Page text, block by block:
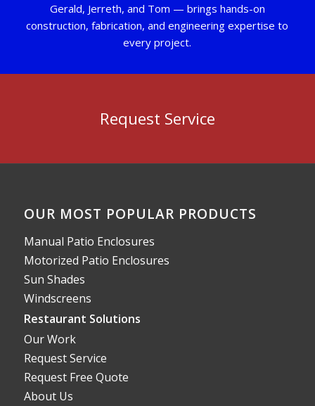
Gerald, Jerreth, and Tom — brings hands-on
construction, fabrication, and engineering expertise to
every project.
Request Service
OUR MOST POPULAR PRODUCTS
Manual Patio Enclosures
Motorized Patio Enclosures
Sun Shades
Windscreens
Restaurant Solutions
Our Work
Request Service
Request Free Quote
About Us